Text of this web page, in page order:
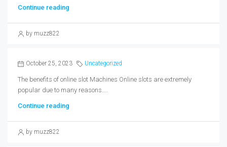
Continue reading
by muzz822
October 25, 2023 Uncategorized
The benefits of online slot Machines Online slots are extremely
popular due to many reasons....
Continue reading
by muzz822